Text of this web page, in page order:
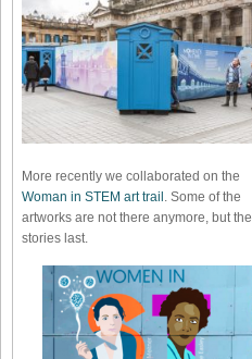
More recently we collaborated on the
Woman in STEM art trail . Some of the
artworks are not there anymore, but the
stories last.